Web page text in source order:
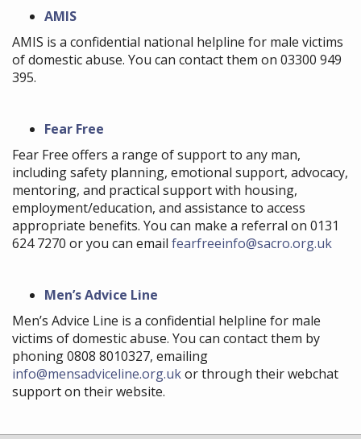
AMIS
AMIS is a confidential national helpline for male victims
of domestic abuse. You can contact them on 03300 949
395.
Fear Free
Fear Free offers a range of support to any man,
including safety planning, emotional support, advocacy,
mentoring, and practical support with housing,
employment/education, and assistance to access
appropriate benefits. You can make a referral on 0131
624 7270 or you can email fearfreeinfo@sacro.org.uk
Men’s Advice Line
Men’s Advice Line is a confidential helpline for male
victims of domestic abuse. You can contact them by
phoning 0808 8010327, emailing
info@mensadviceline.org.ukor through their webchat
support on their website.